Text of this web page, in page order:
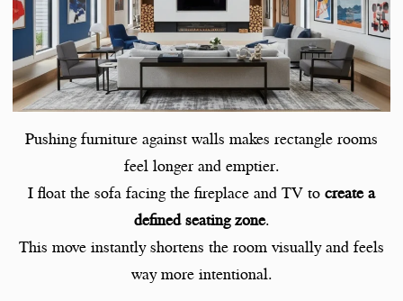
Pushing furniture against walls makes rectangle rooms
feel longer and emptier.
I float the sofa facing the fireplace and TV to create a
defined seating zone.
This move instantly shortens the room visually and feels
way more intentional.